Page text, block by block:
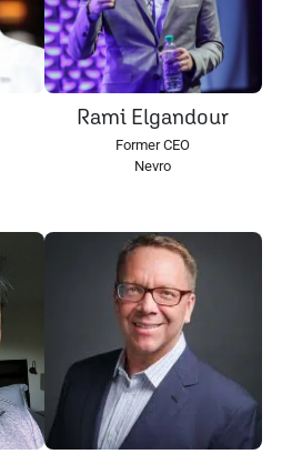
Rami Elgandour
Former CEO
Nevro